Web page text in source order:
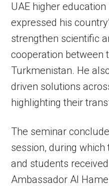
UAE higher
expressed his
strengthen scientific
cooperation between
Turkmenistan. He
driven solutions
highlighting their
The seminar
session, during which
and students
Ambassador Al